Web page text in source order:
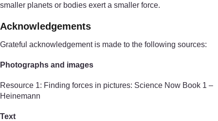
smaller planets or bodies exert a smaller force.
Acknowledgements
Grateful acknowledgement is made to the following sources:
Photographs and images
Resource 1: Finding forces in pictures: Science Now Book 1 –
Heinemann
Text